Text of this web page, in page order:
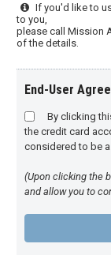
If you'd like to
to you,
please call Mission
of the details.
End-User
By clicking
the credit card
considered to be
(Upon clicking the
and allow you to